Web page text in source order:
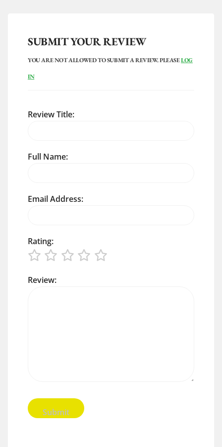
SUBMIT YOUR REVIEW
YOU ARE NOT ALLOWED TO SUBMIT A REVIEW. PLEASELOG
IN
Review Title:
Full Name:
Email Address:
Rating:
Review: